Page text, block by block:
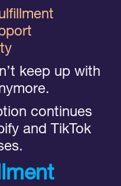
keep up with
continues
and TikTok